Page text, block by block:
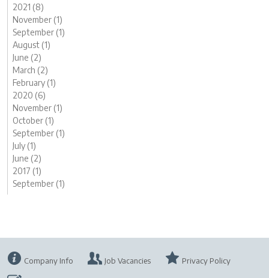
2021 (8)
November (1)
September (1)
August (1)
June (2)
March (2)
February (1)
2020 (6)
November (1)
October (1)
September (1)
July (1)
June (2)
2017 (1)
September (1)
Company Info Job Vacancies Privacy Policy